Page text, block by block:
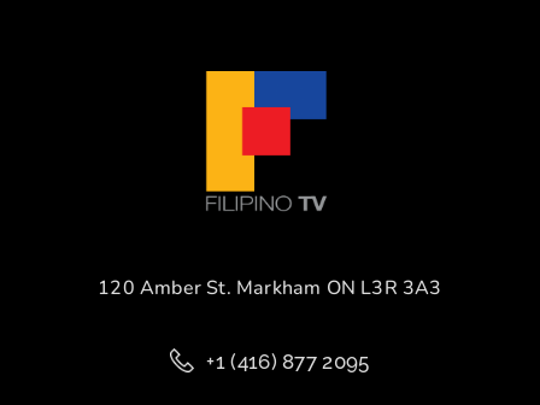
120 Amber St. Markham ON L3R 3A3
+1 (416) 877 2095